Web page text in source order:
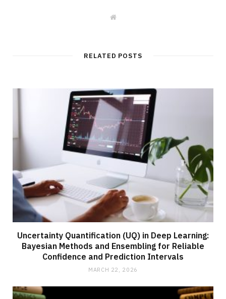
W
e
RELATED POSTS
Uncertainty Quantification (UQ) in Deep Learning:
Bayesian Methods and Ensembling for Reliable
Confidence and Prediction Intervals
MARCH 22, 2026